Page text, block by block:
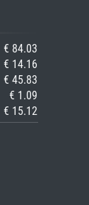
€ 84.03
€ 14.16
€ 45.83
€ 1.09
€ 15.12